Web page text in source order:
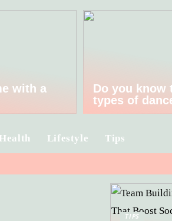
with a
Do you know
types of
Health Lifestyle Tips
TIPS